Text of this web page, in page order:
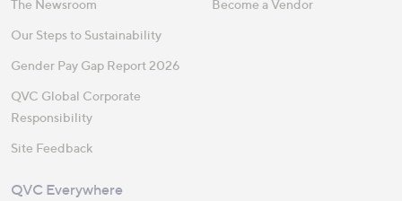
The Newsroom
Our Steps to Sustainability
Gender Pay Gap Report 2026
QVC Global Corporate
Responsibility
Site Feedback
Become a Vendor
QVC Everywhere